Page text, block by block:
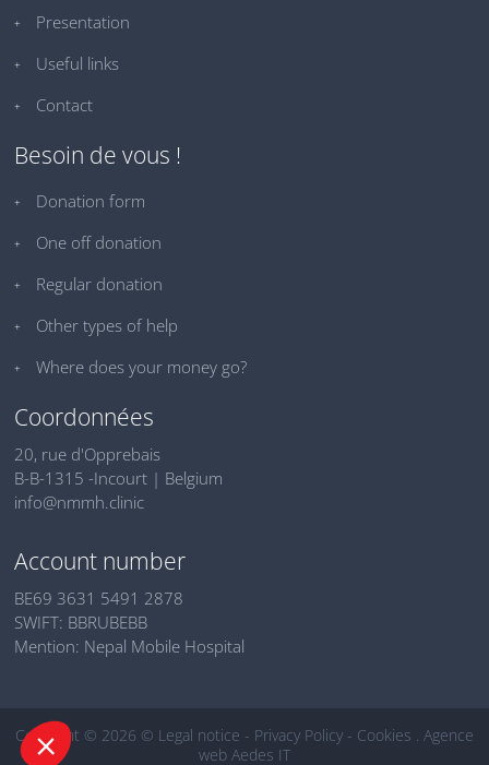
Presentation
Useful links
Contact
Besoin de vous !
Donation form
One off donation
Regular donation
Other types of help
Where does your money go?
Coordonnées
20, rue d'Opprebais
B-B-1315 -Incourt | Belgium
info@nmmh.clinic
Account number
BE69 3631 5491 2878
SWIFT: BBRUBEBB
Mention: Nepal Mobile Hospital
Copyright © 2026 © Legal notice - Privacy Policy - Cookies . Agence
web Aedes IT